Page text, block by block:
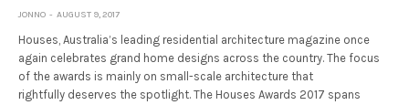
JONNO AUGUST 9, 2017
Houses, Australia’s leading residential architecture magazine once
again celebrates grand home designs across the country. The focus
of the awards is mainly on small-scale architecture that
rightfully deserves the spotlight. The Houses Awards 2017 spans